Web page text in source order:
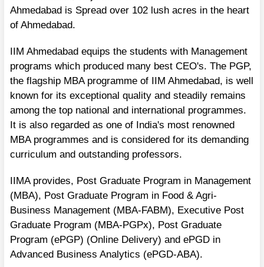
Ahmedabad is Spread over 102 lush acres in the heart
of Ahmedabad.
IIM Ahmedabad equips the students with Management
programs which produced many best CEO's. The PGP,
the flagship MBA programme of IIM Ahmedabad, is well
known for its exceptional quality and steadily remains
among the top national and international programmes.
It is also regarded as one of India's most renowned
MBA programmes and is considered for its demanding
curriculum and outstanding professors.
IIMA provides, Post Graduate Program in Management
(MBA), Post Graduate Program in Food & Agri-
Business Management (MBA-FABM), Executive Post
Graduate Program (MBA-PGPx), Post Graduate
Program (ePGP) (Online Delivery) and ePGD in
Advanced Business Analytics (ePGD-ABA).